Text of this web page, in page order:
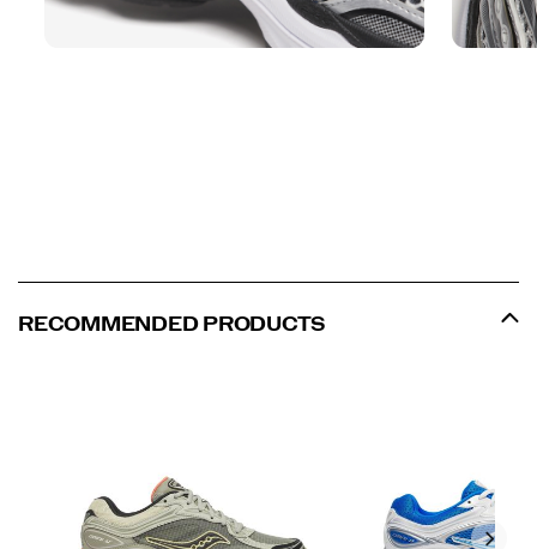
RECOMMENDED PRODUCTS